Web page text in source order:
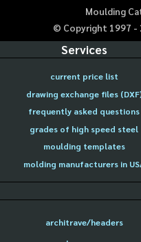
Moulding
© Copyright 1997 -
Services
current price list
drawing exchange files
frequently asked questions
grades of high speed steel
moulding templates
molding manufacturers in
architrave/headers